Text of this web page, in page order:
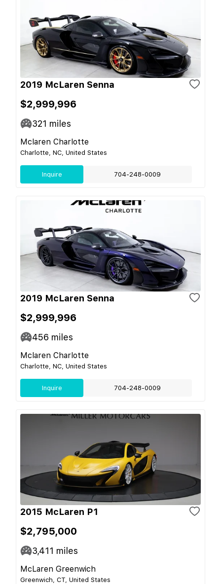
2019 McLaren Senna
$2,999,996
321 miles
Mclaren Charlotte
Charlotte, NC, United States
Inquire 704-248-0009
2019 McLaren Senna
$2,999,996
456 miles
Mclaren Charlotte
Charlotte, NC, United States
Inquire 704-248-0009
2015 McLaren P1
$2,795,000
3,411 miles
McLaren Greenwich
Greenwich, CT, United States